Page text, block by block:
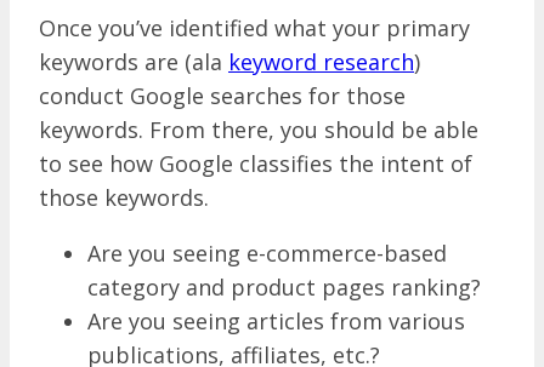
Once you’ve identified what your primary
keywords are (ala keyword research)
conduct Google searches for those
keywords. From there, you should be able
to see how Google classifies the intent of
those keywords.
Are you seeing e-commerce-based
category and product pages ranking?
Are you seeing articles from various
publications, affiliates, etc.?